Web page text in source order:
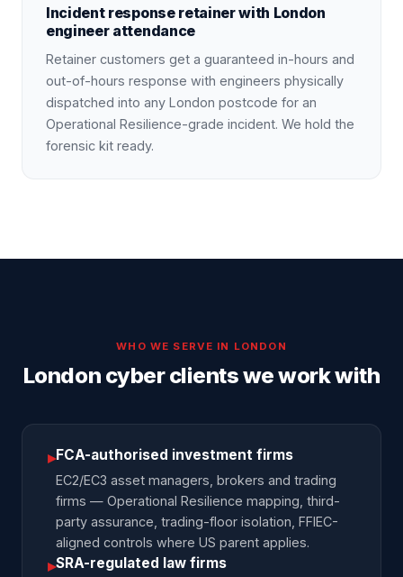
Incident response retainer with London
engineer attendance
Retainer customers get a guaranteed in-hours and
out-of-hours response with engineers physically
dispatched into any London postcode for an
Operational Resilience-grade incident. We hold the
forensic kit ready.
WHO WE SERVE IN LONDON
London cyber clients we work with
▸FCA-authorised investment firms
EC2/EC3 asset managers, brokers and trading
firms — Operational Resilience mapping, third-
party assurance, trading-floor isolation, FFIEC-
aligned controls where US parent applies.
▸SRA-regulated law firms